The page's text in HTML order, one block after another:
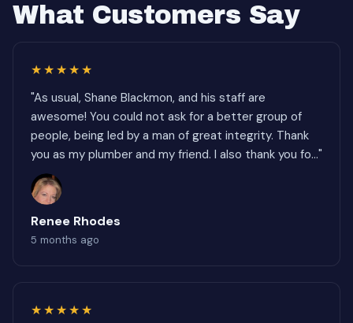
What Customers Say
★★★★★
"As usual, Shane Blackmon, and his staff are
awesome! You could not ask for a better group of
people, being led by a man of great integrity. Thank
you as my plumber and my friend. I also thank you fo..."
Renee Rhodes
5 months ago
★★★★★